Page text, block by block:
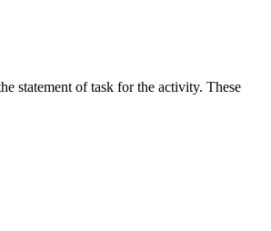
statement of task for the activity. These